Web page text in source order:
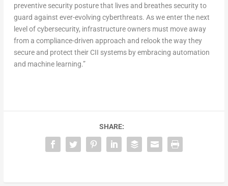
preventive security posture that lives and breathes security to
guard against ever-evolving cyberthreats. As we enter the next
level of cybersecurity, infrastructure owners must move away
from a compliance-driven approach and relook the way they
secure and protect their CII systems by embracing automation
and machine learning.”
SHARE: